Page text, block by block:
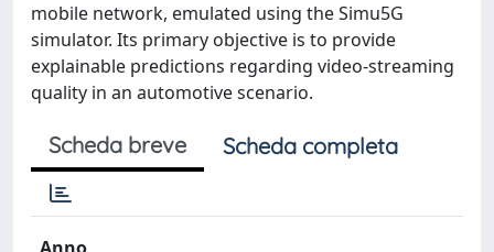
mobile network, emulated using the Simu5G
simulator. Its primary objective is to provide
explainable predictions regarding video-streaming
quality in an automotive scenario.
Scheda breve Scheda completa